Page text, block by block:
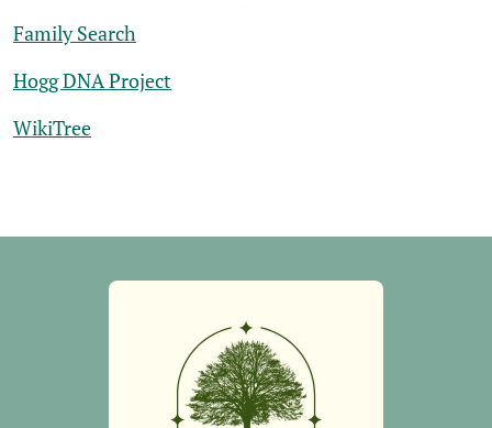
Family Search
Hogg DNA Project
WikiTree